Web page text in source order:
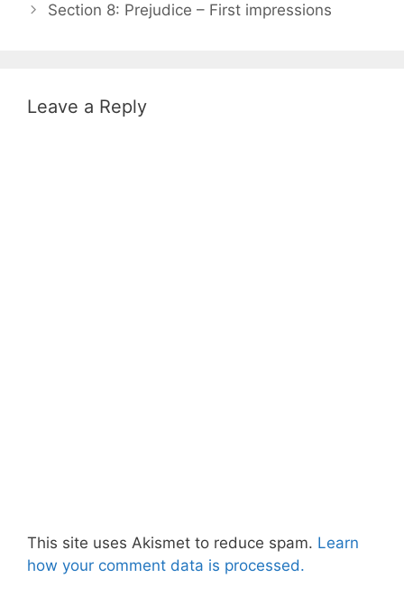
Section 8: Prejudice – First impressions
Leave a Reply
This site uses Akismet to reduce spam. Learn
how your comment data is processed.